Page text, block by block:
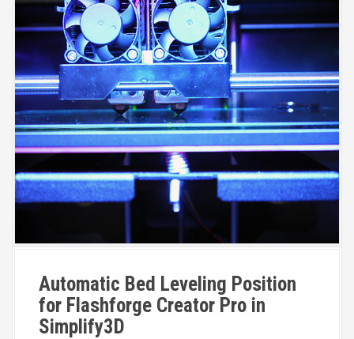
Automatic Bed Leveling Position
for Flashforge Creator Pro in
Simplify3D